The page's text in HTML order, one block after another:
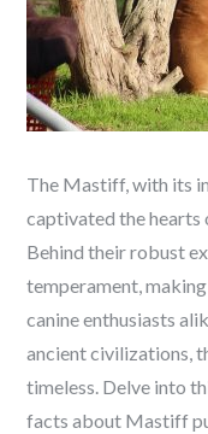
The Mastiff, with its
captivated the hearts
Behind their robust
temperament,
canine enthusiasts
ancient civilizations,
timeless. Delve into
facts about Mastiff